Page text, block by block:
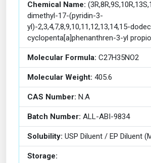
Chemical Name:
dimethyl-17-(pyridin-3-
yl)-2,3,4,7,8,9,10,11,12,13,14,15-
cyclopenta[a]phenanthren-3-yl
Molecular Formula: C27H35NO2
Molecular Weight: 405.6
CAS Number: N.A
Batch Number: ALL-ABI-9834
Solubility: USP Diluent / EP Diluent
Storage: